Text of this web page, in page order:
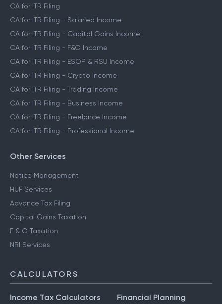
CA for ITR Filing
CA for ITR Filing - Salaried Income
CA for ITR Filing - Capital Gains Income
CA for ITR Filing - F&O Income
CA for ITR Filing - ESOP & RSU Income
CA for ITR Filing - Crypto Income
CA for ITR Filing - Trading Income
CA for ITR Filing - Business Income
CA for ITR Filing - Freelance Income
CA for ITR Filing - Professional Income
Other Services
Notice Management
HUF Services
Advance Tax Filing
Capital Gains Taxation
F & O Taxation
NRI Services
CALCULATORS
Income Tax Calculators
Financial Planning